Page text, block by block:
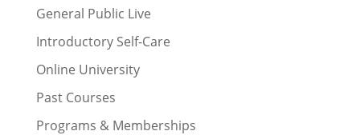
General Public Live
Introductory Self-Care
Online University
Past Courses
Programs & Memberships